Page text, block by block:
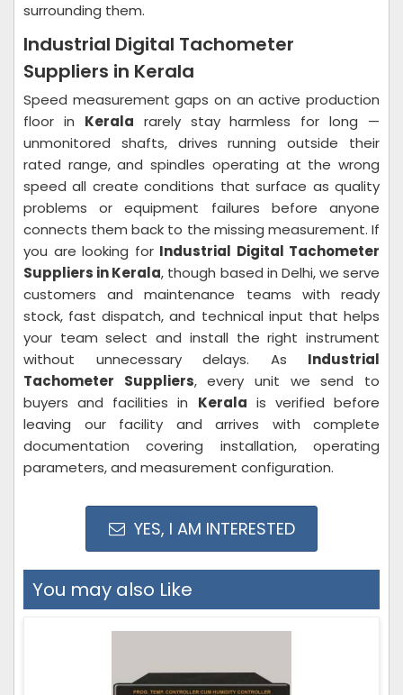
surrounding them.
Industrial Digital Tachometer
Suppliers in Kerala
Speed measurement gaps on an active production
floor in Kerala rarely stay harmless for long —
unmonitored shafts, drives running outside their
rated range, and spindles operating at the wrong
speed all create conditions that surface as quality
problems or equipment failures before anyone
connects them back to the missing measurement. If
you are looking for Industrial Digital Tachometer
Suppliers in Kerala, though based in Delhi, we serve
customers and maintenance teams with ready
stock, fast dispatch, and technical input that helps
your team select and install the right instrument
without unnecessary delays. As Industrial
Tachometer Suppliers, every unit we send to
buyers and facilities in Kerala is verified before
leaving our facility and arrives with complete
documentation covering installation, operating
parameters, and measurement configuration.
YES, I AM INTERESTED
You may also Like